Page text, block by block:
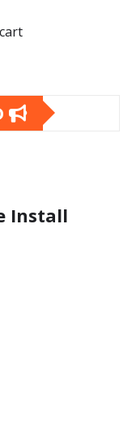
Install